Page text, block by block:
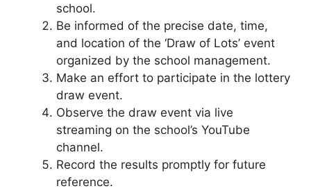
school.
Be informed of the precise date, time,
and location of the ‘Draw of Lots’ event
organized by the school management.
Make an effort to participate in the lottery
draw event.
Observe the draw event via live
streaming on the school’s YouTube
channel.
Record the results promptly for future
reference.